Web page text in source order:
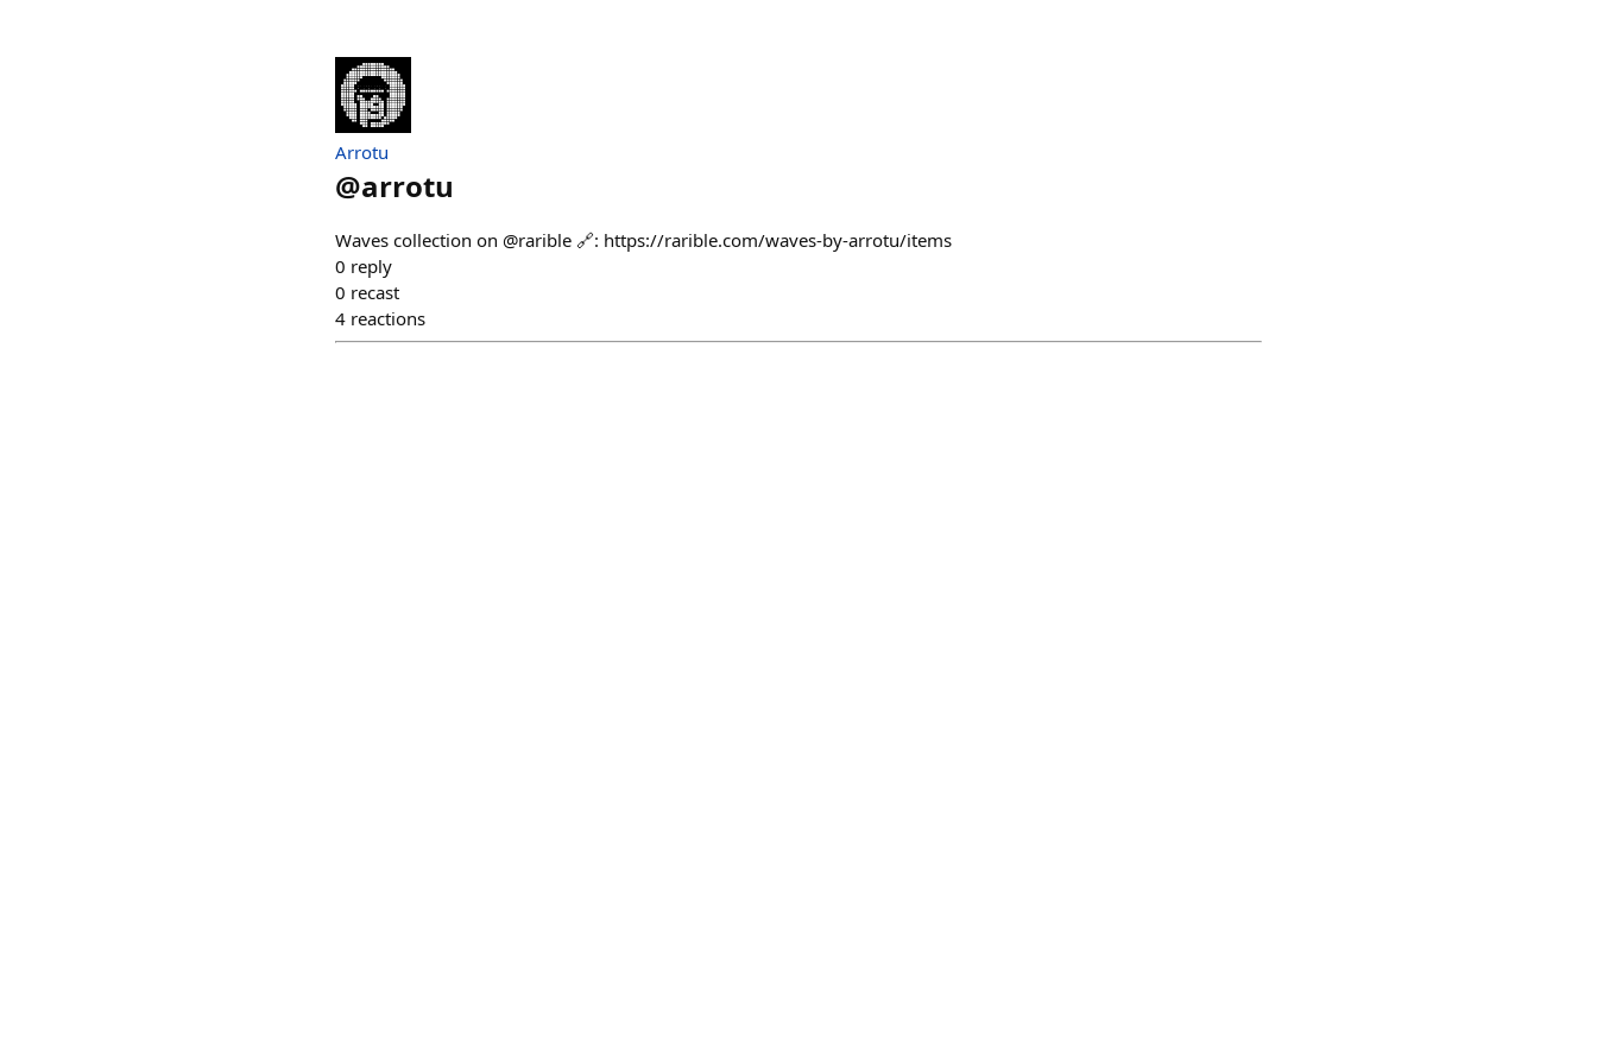
Arrotu
@arrotu
Waves collection on @rarible 🔗: https://rarible.com/waves-by-arrotu/items
0 reply
0 recast
4 reactions